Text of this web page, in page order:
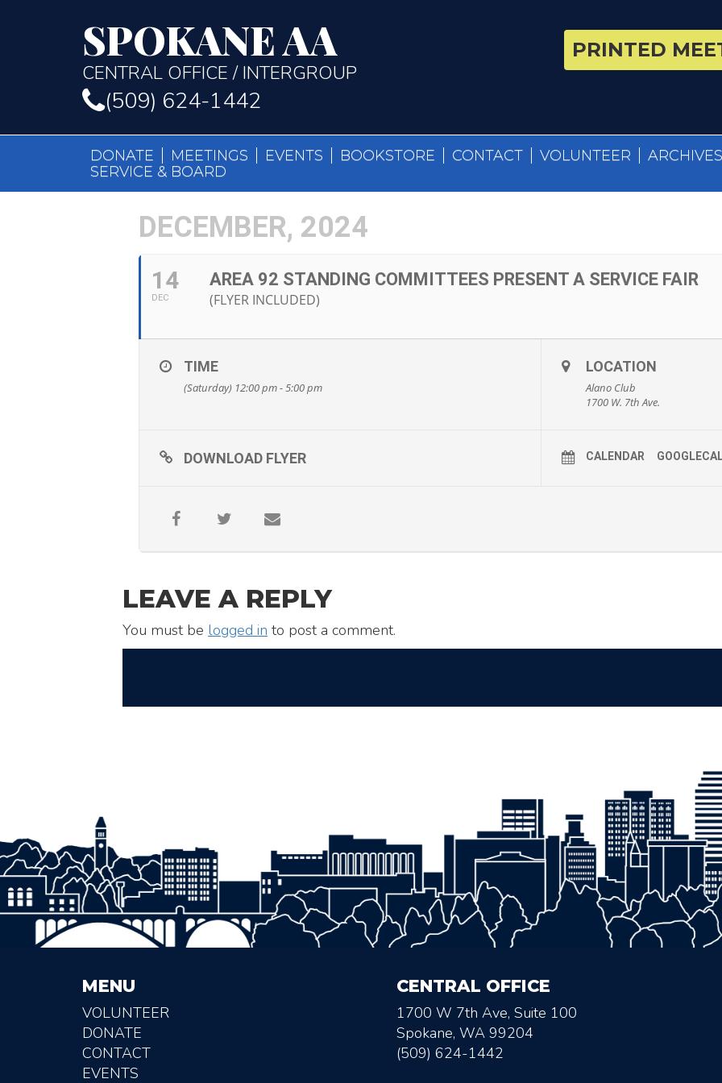
SPOKANE AA
CENTRAL OFFICE / INTERGROUP
(509) 624-1442
PRINTED
DONATE MEETINGS EVENTS BOOKSTORE CONTACT VOLUNTEER
ARCHIVES
SERVICE & BOARD
DECEMBER, 2024
14
DEC
AREA 92 STANDING COMMITTEES PRESENT A SERVICE FAIR
(FLYER INCLUDED)
TIME
(Saturday) 12:00 pm - 5:00 pm
LOCATION
Alano Club
1700 W. 7th Ave.
DOWNLOAD FLYER CALENDAR
LEAVE A REPLY
You must be logged in to post a comment.
MENU
VOLUNTEER
DONATE
CONTACT
EVENTS
CENTRAL OFFICE
1700 W 7th Ave, Suite 100
Spokane, WA 99204
(509) 624-1442